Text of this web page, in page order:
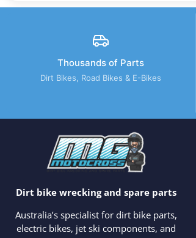
Thousands of Parts
Dirt Bikes, Road Bikes & E-Bikes
Dirt bike wrecking and spare parts
Australia’s specialist for dirt bike parts,
electric bikes, jet ski components, and